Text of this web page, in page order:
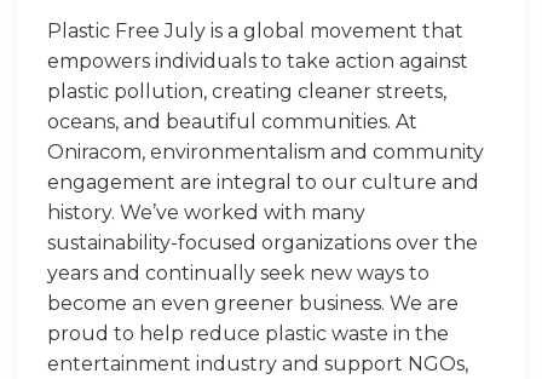
Plastic Free July is a global movement that
empowers individuals to take action against
plastic pollution, creating cleaner streets,
oceans, and beautiful communities. At
Oniracom, environmentalism and community
engagement are integral to our culture and
history. We’ve worked with many
sustainability-focused organizations over the
years and continually seek new ways to
become an even greener business. We are
proud to help reduce plastic waste in the
entertainment industry and support NGOs,